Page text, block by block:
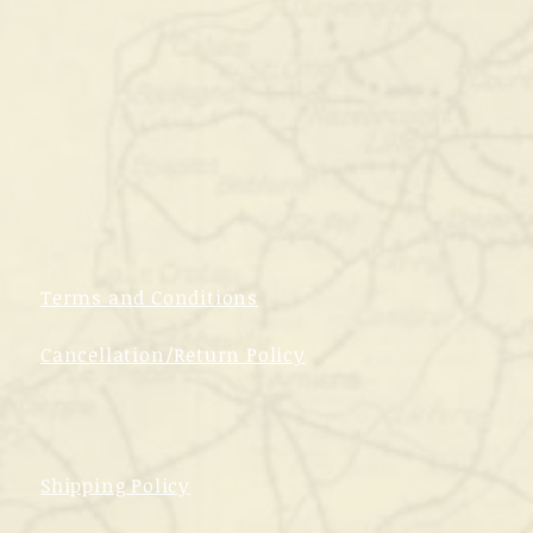
Terms and Conditions
Cancellation/Return Policy
Shipping Policy